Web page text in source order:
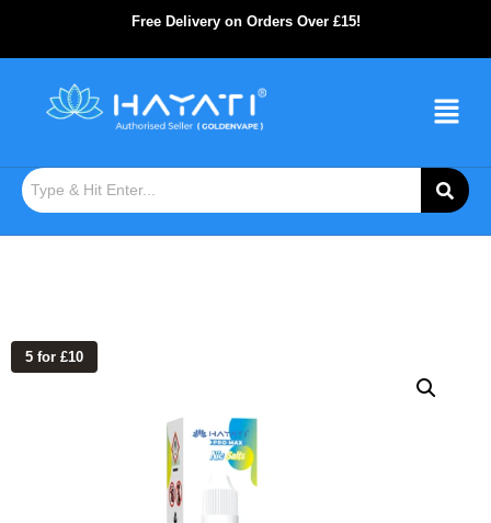
Free Delivery on Orders Over £15!
5 for £10